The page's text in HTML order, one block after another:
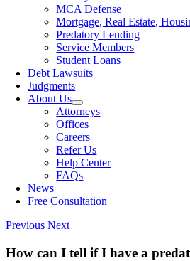
MCA Defense
Mortgage, Real Estate,
Predatory Lending
Service Members
Student Loans
Debt Lawsuits
Judgments
About Us
Attorneys
Offices
Careers
Refer Us
Help Center
FAQs
News
Free Consultation
Previous Next
How can I tell if I have a